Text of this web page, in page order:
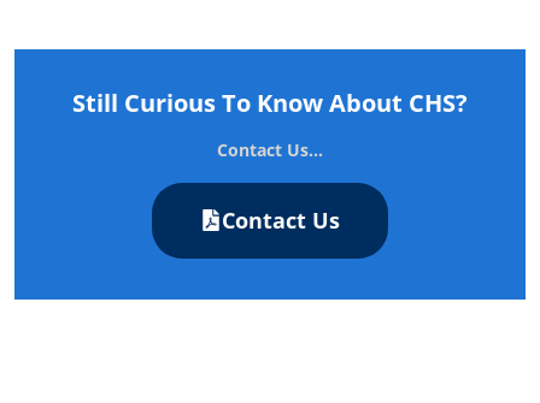
Still Curious To Know About CHS?
Contact Us...
Contact Us